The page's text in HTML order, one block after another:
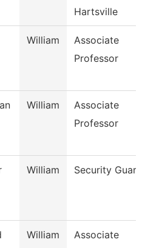
Hartsville
William
Associate
Professor
William
Associate
Professor
William Security
William
Associate